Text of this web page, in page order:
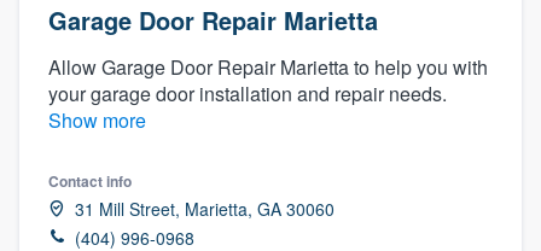
Garage Door Repair Marietta
Allow Garage Door Repair Marietta to help you with
your garage door installation and repair needs.
Show more
Contact info
31 Mill Street, Marietta, GA 30060
(404) 996-0968